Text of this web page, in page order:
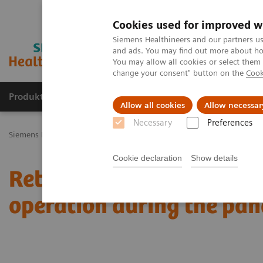
Cookies used for improved
Siemens Healthineers and our partners
and ads. You may find out more about
You may allow all cookies or select
change your consent" button on the
Allow all cookies Allow
Necessary Preferences
Cookie declaration Show details
Produkty a služby Podpora & Dokumentácia
Siemens Healthineers Slovakia
Retired X-ray systems
operation during the